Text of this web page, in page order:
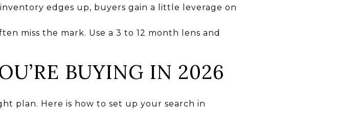
edges up, buyers gain a little leverage on
miss the mark. Use a 3 to 12 month lens and
BUYING IN 2026
plan. Here is how to set up your search in